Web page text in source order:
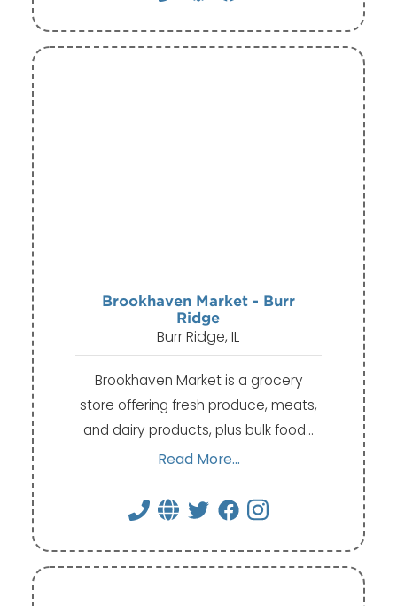
Brookhaven Market - Burr
Ridge
Burr Ridge, IL
Brookhaven Market is a grocery
store offering fresh produce, meats,
and dairy products, plus bulk food…
Read More...